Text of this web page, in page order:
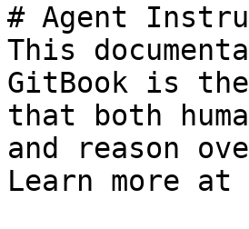
# Agent
This
GitBook is
that both
and reason
Learn more